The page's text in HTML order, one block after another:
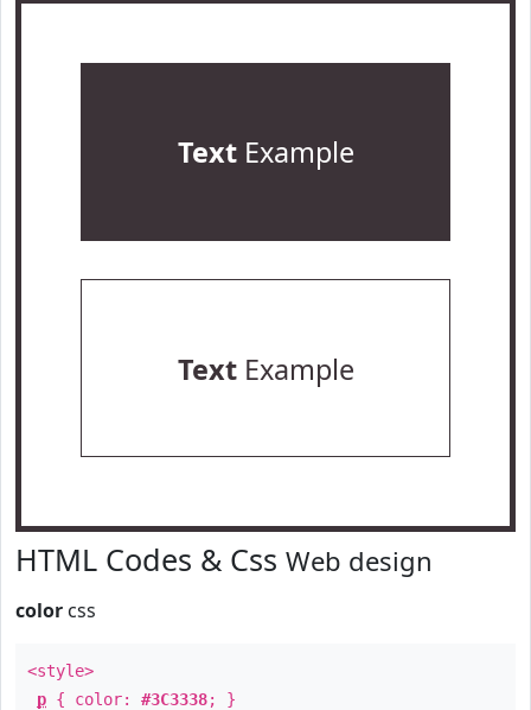
TextExample
TextExample
HTML Codes & Css Web design
color css
<style>
p { color: #3C3338; }